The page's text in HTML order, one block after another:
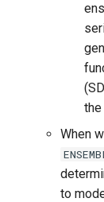
When
to